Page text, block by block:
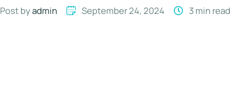
Post by admin September 24, 2024 3 min read